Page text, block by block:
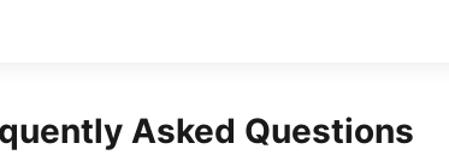
Asked Questions